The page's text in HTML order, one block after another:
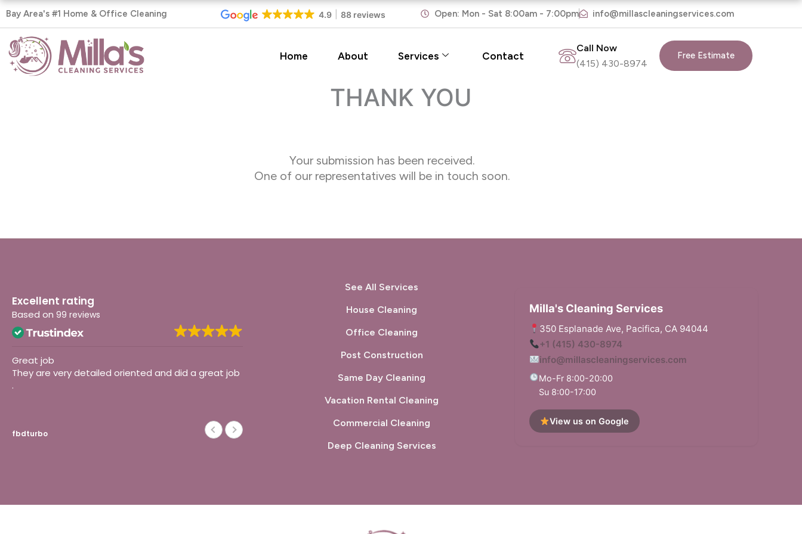
Skip
content
Bay Area's #1 Home & Office Cleaning 4.9 88 reviews Open: Mon - Sat 8:00am - 7:00pm info@millascleaningservices.com
Home About Services Contact
Call Now
(415) 430-8974
Free Estimate
THANK YOU
Your submission has been received.
One of our representatives will be in touch soon.
Excellent rating
Based on 99 reviews
Great job
They are very detailed oriented and did a great job
.
fbdturbo
I used their services for a pre move in deep clean
on my apartment and they did a fantastic job. Will
They did a very thorough, incredibly efficient job. It
was a gift from my children, they chose the right
Marilyn Larson
See All Services
House Cleaning
Office Cleaning
Post Construction
Same Day Cleaning
Vacation Rental Cleaning
Commercial Cleaning
Deep Cleaning Services
Milla's Cleaning Services
350 Esplanade Ave, Pacifica, CA 94044
+1 (415) 430-8974
info@millascleaningservices.com
Mo-Fr 8:00-20:00
Su 8:00-17:00
View us on Google